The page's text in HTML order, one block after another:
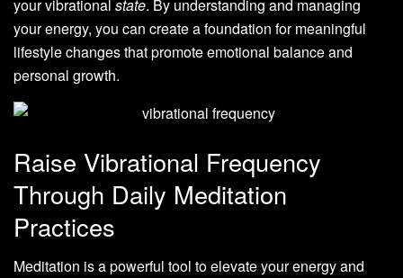
your vibrational state. By understanding and managing
your energy, you can create a foundation for meaningful
lifestyle changes that promote emotional balance and
personal growth.
Raise Vibrational Frequency
Through Daily Meditation
Practices
Meditation is a powerful tool to elevate your energy and